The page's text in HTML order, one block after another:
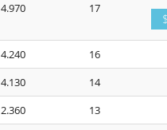
4.970 17
4.240
16
4.130
14
2.360
13